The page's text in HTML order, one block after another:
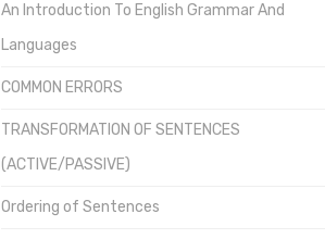
An Introduction To English Grammar And
Languages
COMMON ERRORS
TRANSFORMATION OF SENTENCES
(ACTIVE/PASSIVE)
Ordering of Sentences